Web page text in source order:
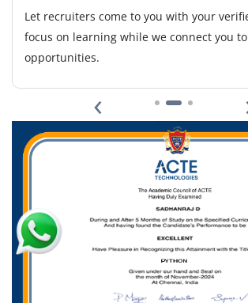
Let recruiters come to you with your
focus on learning while we connect you
opportunities.
‹